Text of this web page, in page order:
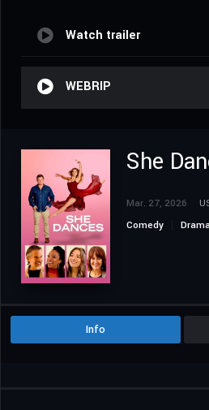
Watch trailer
WEBRIP
She
Mar. 27, 2026
Comedy
Info